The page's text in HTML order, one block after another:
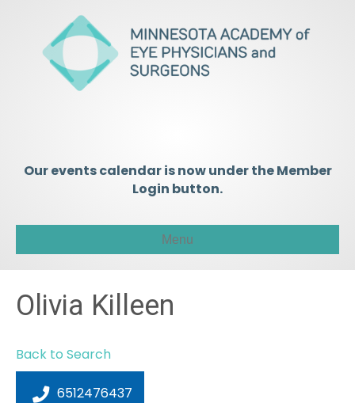
Our events calendar is now under the Member
Login button.
Menu
Olivia Killeen
Back to Search
6512476437